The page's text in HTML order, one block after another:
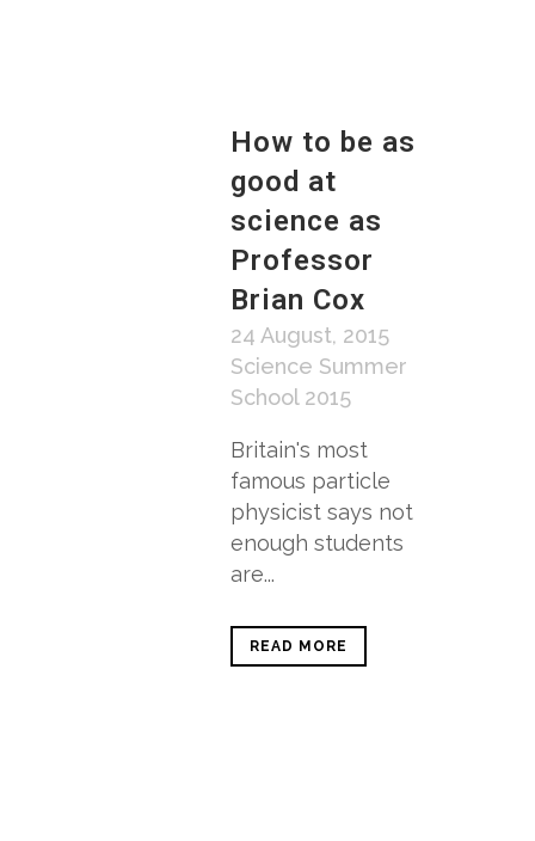
How to be as
good at
science as
Professor
Brian Cox
24 August, 2015
Science Summer
School 2015
Britain's most
famous particle
physicist says not
enough students
are...
READ MORE